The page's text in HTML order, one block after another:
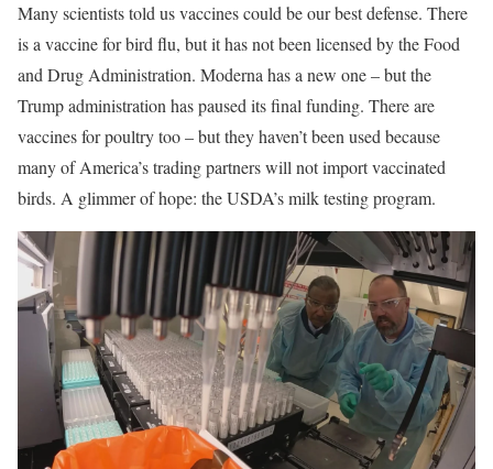
Many scientists told us vaccines could be our best defense. There
is a vaccine for bird flu, but it has not been licensed by the Food
and Drug Administration. Moderna has a new one – but the
Trump administration has paused its final funding. There are
vaccines for poultry too – but they haven’t been used because
many of America’s trading partners will not import vaccinated
birds. A glimmer of hope: the USDA’s milk testing program.